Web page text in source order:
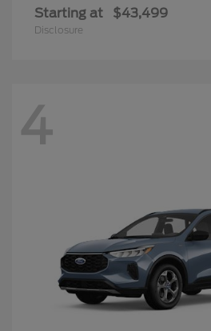
Starting at $43,499
Disclosure
4